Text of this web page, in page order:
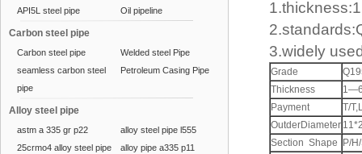
API5L steel pipe
Oil pipeline
Carbon steel pipe
Carbon steel pipe
Welded steel Pipe
seamless carbon steel
pipe
Petroleum Casing Pipe
Alloy steel pipe
astm a 335 gr p22
alloy steel pipe l555
25crmo4 alloy steel pipe
alloy pipe a335 p11
3.widely
Grade
Thickness
Payment
T/
OutderDiameter
Section Shape
P/